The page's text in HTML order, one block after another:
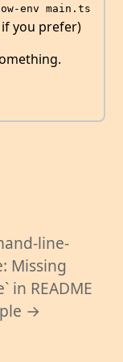
env main.ts
if you prefer)
line-
Missing
in README
→